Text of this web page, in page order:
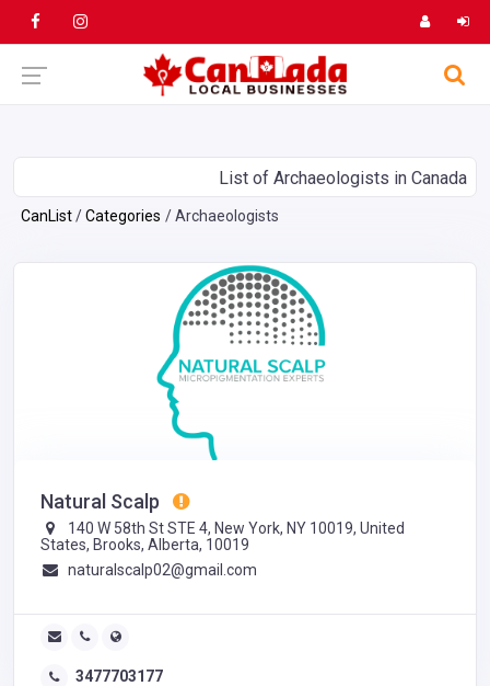
List of Archaeologists in Canada
CanList Categories Archaeologists
Natural Scalp
140 W 58th St STE 4, New York, NY 10019, United
States, Brooks, Alberta, 10019
naturalscalp02@gmail.com
3477703177